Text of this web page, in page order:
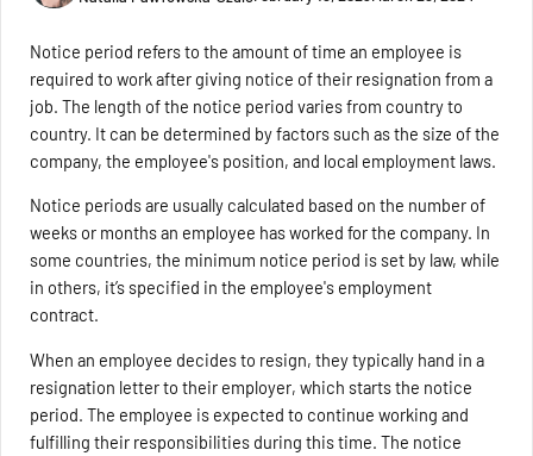
Notice period refers to the amount of time an employee is
required to work after giving notice of their resignation from a
job. The length of the notice period varies from country to
country. It can be determined by factors such as the size of the
company, the employee's position, and local employment laws.
Notice periods are usually calculated based on the number of
weeks or months an employee has worked for the company. In
some countries, the minimum notice period is set by law, while
in others, it’s specified in the employee's employment
contract.
When an employee decides to resign, they typically hand in a
resignation letter to their employer, which starts the notice
period. The employee is expected to continue working and
fulfilling their responsibilities during this time. The notice